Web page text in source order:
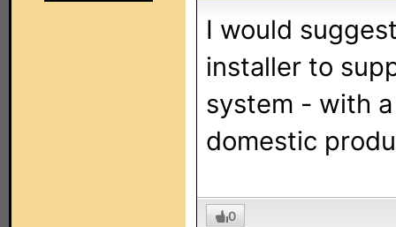
I would
installer to
system - with
domestic
0